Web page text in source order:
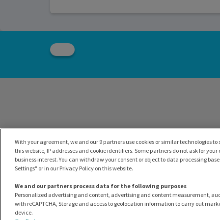
With your agreement, we and our 9 partners use cookies or similar technologies
this website, IP addresses and cookie identifiers. Some partners do not ask for
business interest. You can withdraw your consent or object to data processing
Settings" or in our Privacy Policy on this website.
We and our partners process data for the following purposes
Personalized advertising and content, advertising and content measurement,
with reCAPTCHA, Storage and access to geolocation information to carry out
device.